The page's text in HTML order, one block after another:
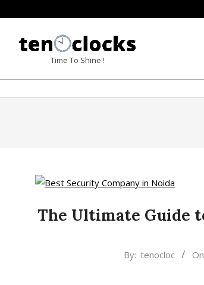
content
TENOCLOCKS
Time To Shine !
The Ultimate Guide
By: tenocloc